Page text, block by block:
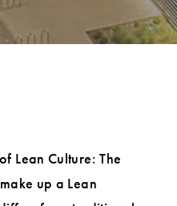
Lean Culture: The
up a Lean